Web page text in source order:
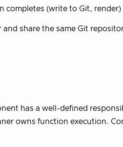
completes (write to Git, render)
share the same Git
has a well-defined
owns function execution.